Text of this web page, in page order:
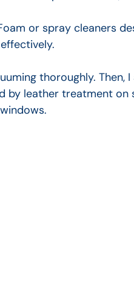
or spray cleaners
thoroughly. Then,
by leather treatment on